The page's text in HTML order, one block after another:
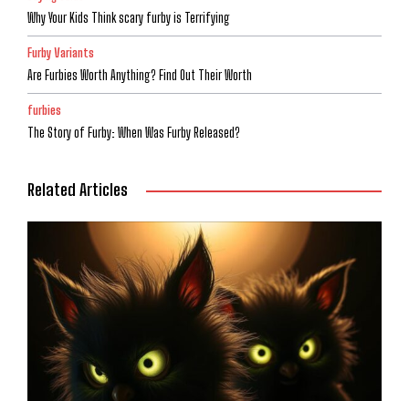
Why Your Kids Think scary furby is Terrifying
Furby Variants
Are Furbies Worth Anything? Find Out Their Worth
furbies
The Story of Furby: When Was Furby Released?
Related Articles